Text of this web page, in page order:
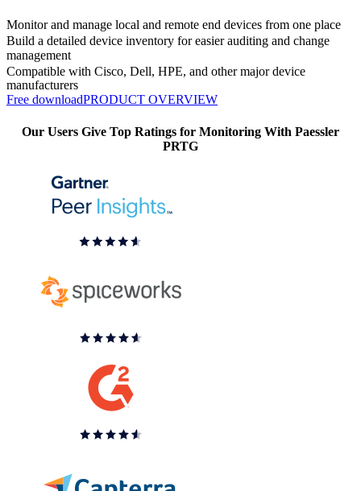
Monitor and manage local and remote end devices from one place
Build a detailed device inventory for easier auditing and change
management
Compatible with Cisco, Dell, HPE, and other major device
manufacturers
Free downloadPRODUCT OVERVIEW
Our Users Give Top Ratings for Monitoring With Paessler
PRTG